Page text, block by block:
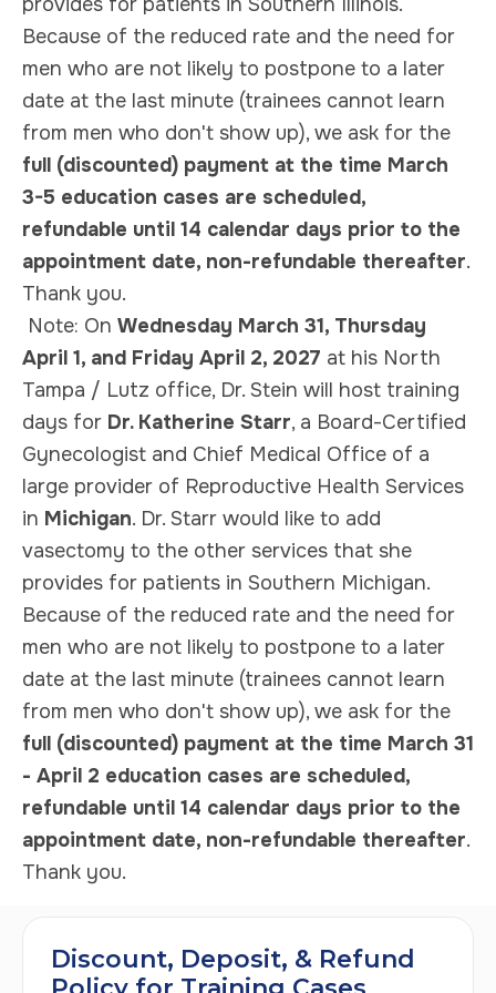
Because of the reduced rate and the need for
men who are not likely to postpone to a later
date at the last minute (trainees cannot learn
from men who don't show up), we ask for the
full (discounted) payment at the time March
3-5 education cases are scheduled,
refundable until 14 calendar days prior to the
appointment date, non-refundable thereafter.
Thank you.
Note: On Wednesday March 31, Thursday
April 1, and Friday April 2, 2027 at his North
Tampa / Lutz office, Dr. Stein will host training
days for Dr. Katherine Starr, a Board-Certified
Gynecologist and Chief Medical Office of a
large provider of Reproductive Health Services
in Michigan. Dr. Starr would like to add
vasectomy to the other services that she
provides for patients in Southern Michigan.
Because of the reduced rate and the need for
men who are not likely to postpone to a later
date at the last minute (trainees cannot learn
from men who don't show up), we ask for the
full (discounted) payment at the time March 31
- April 2 education cases are scheduled,
refundable until 14 calendar days prior to the
appointment date, non-refundable thereafter.
Thank you.
Discount, Deposit, & Refund